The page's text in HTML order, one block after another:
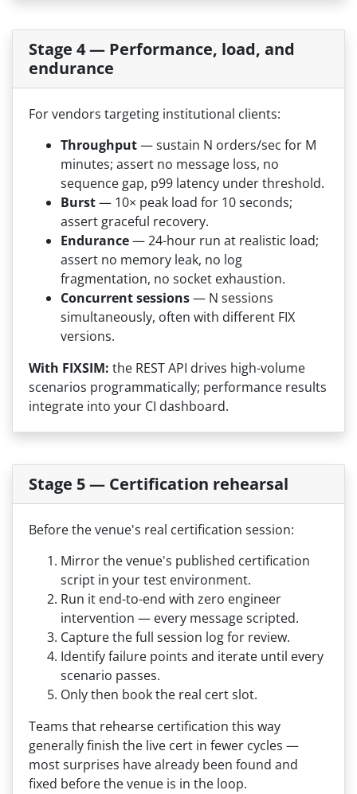
Stage 4 — Performance, load, and
endurance
For vendors targeting institutional clients:
Throughput— sustain N orders/sec for M
minutes; assert no message loss, no
sequence gap, p99 latency under threshold.
Burst— 10× peak load for 10 seconds;
assert graceful recovery.
Endurance— 24-hour run at realistic load;
assert no memory leak, no log
fragmentation, no socket exhaustion.
Concurrent sessions— N sessions
simultaneously, often with different FIX
versions.
With FIXSIM: the REST API drives high-volume
scenarios programmatically; performance results
integrate into your CI dashboard.
Stage 5 — Certification rehearsal
Before the venue's real certification session:
Mirror the venue's published certification
script in your test environment.
Run it end-to-end with zero engineer
intervention — every message scripted.
Capture the full session log for review.
Identify failure points and iterate until every
scenario passes.
Only then book the real cert slot.
Teams that rehearse certification this way
generally finish the live cert in fewer cycles —
most surprises have already been found and
fixed before the venue is in the loop.